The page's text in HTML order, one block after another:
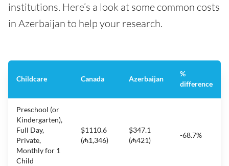
institutions. Here’s a look at some common costs
in Azerbaijan to help your research.
Childcare Canada Azerbaijan
%
difference
Preschool (or
Kindergarten),
Full Day,
Private,
Monthly for 1
Child
$1110.6
(₼1,346)
$347.1
(₼421)
-68.7%